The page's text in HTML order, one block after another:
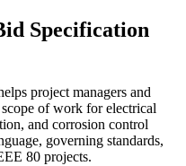
Specification
project managers and
of work for electrical
and corrosion control
governing standards,
80 projects.